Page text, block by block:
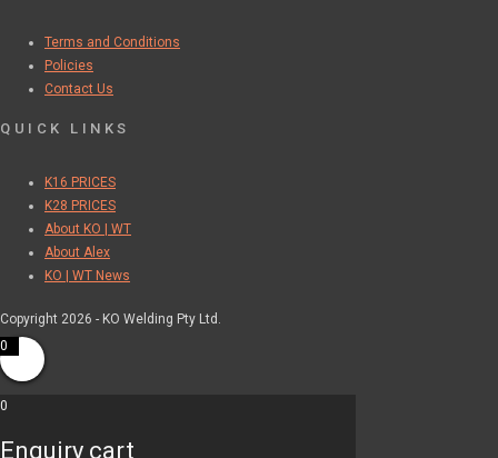
Terms and Conditions
Policies
Contact Us
QUICK LINKS
K16 PRICES
K28 PRICES
About KO | WT
About Alex
KO | WT News
Copyright 2026 - KO Welding Pty Ltd.
0
0
Enquiry cart